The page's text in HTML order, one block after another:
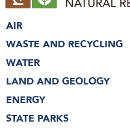
AIR
WASTE AND RECYCLING
WATER
LAND AND GEOLOGY
ENERGY
STATE PARKS